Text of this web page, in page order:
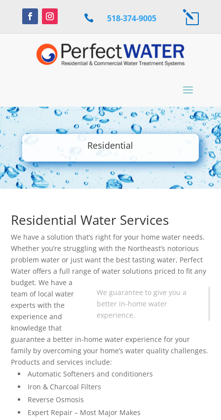
 518-374-9005 l
Residential
Residential Water Services
We have a solution that’s right for your home water needs.
Whether you’re struggling with the Northeast’s notorious
problem water or just want the best tasting water, Perfect
Water offers a full range of water solutions priced to fit any
budget.
We guarantee to give you a
better in-home water
experience.
We have a
team of local water
experts with the
experience and
knowledge that
guarantee a better in-home water experience for your
family by overcoming your home’s water quality challenges.
Products and services include:
Automatic Softeners and conditioners
Iron & Charcoal Filters
Reverse Osmosis
Expert Repair – Most Major Makes